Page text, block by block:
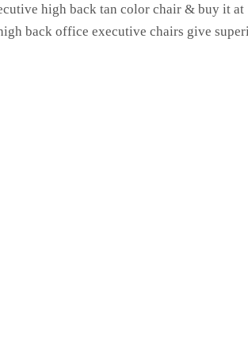
high back tan color chair & buy it at
back office executive chairs give